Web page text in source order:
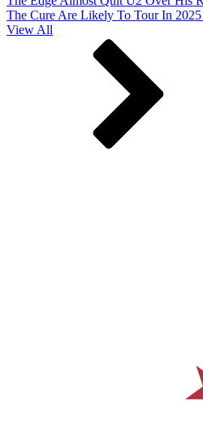
The Cure Are Likely To Tour In
View All